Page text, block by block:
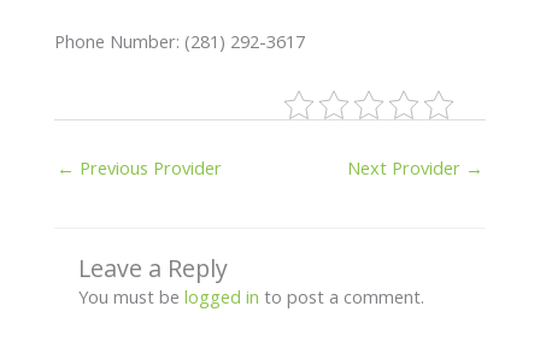
Phone Number: (281) 292-3617
← Previous Provider Next Provider →
Leave a Reply
You must be logged in to post a comment.